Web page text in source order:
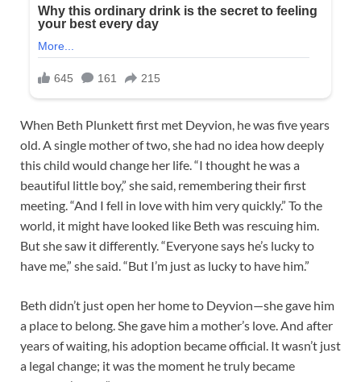
When Beth Plunkett first met Deyvion, he was five years
old. A single mother of two, she had no idea how deeply
this child would change her life. “I thought he was a
beautiful little boy,” she said, remembering their first
meeting. “And I fell in love with him very quickly.” To the
world, it might have looked like Beth was rescuing him.
But she saw it differently. “Everyone says he’s lucky to
have me,” she said. “But I’m just as lucky to have him.”
Beth didn’t just open her home to Deyvion—she gave him
a place to belong. She gave him a mother’s love. And after
years of waiting, his adoption became official. It wasn’t just
a legal change; it was the moment he truly became